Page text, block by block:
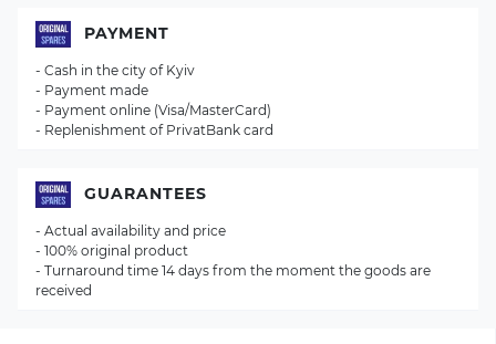
PAYMENT
- Cash in the city of Kyiv
- Payment made
- Payment online (Visa/MasterCard)
- Replenishment of PrivatBank card
GUARANTEES
- Actual availability and price
- 100% original product
- Turnaround time 14 days from the moment the goods are
received